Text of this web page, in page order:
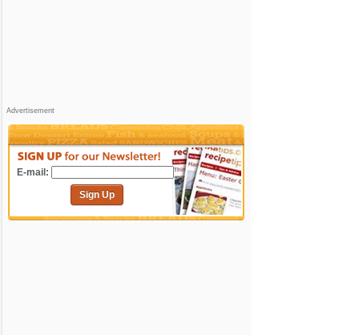
Advertisement
E-mail:
Sign Up